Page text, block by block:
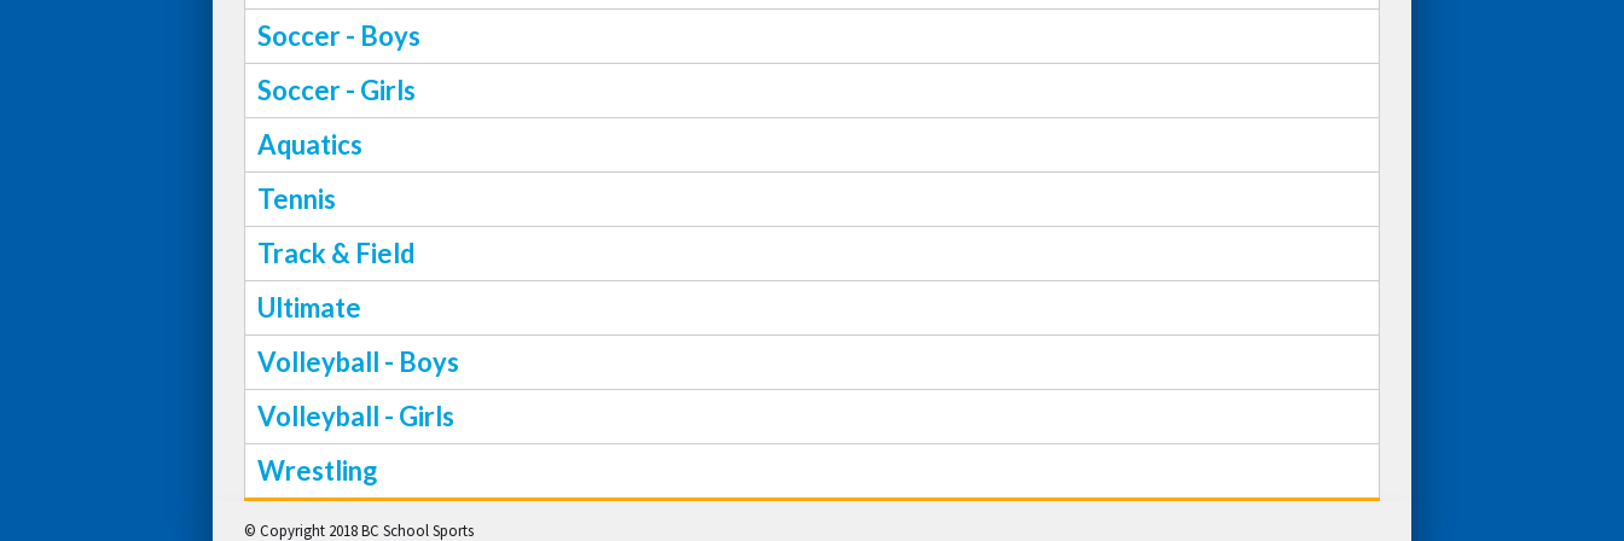
Soccer - Boys
Soccer - Girls
Aquatics
Tennis
Track & Field
Ultimate
Volleyball - Boys
Volleyball - Girls
Wrestling
© Copyright 2018 BC School Sports